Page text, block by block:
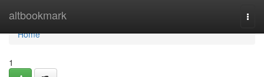
altbookmark
Home
Home
1